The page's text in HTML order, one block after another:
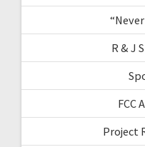
R & J
FCC
Project